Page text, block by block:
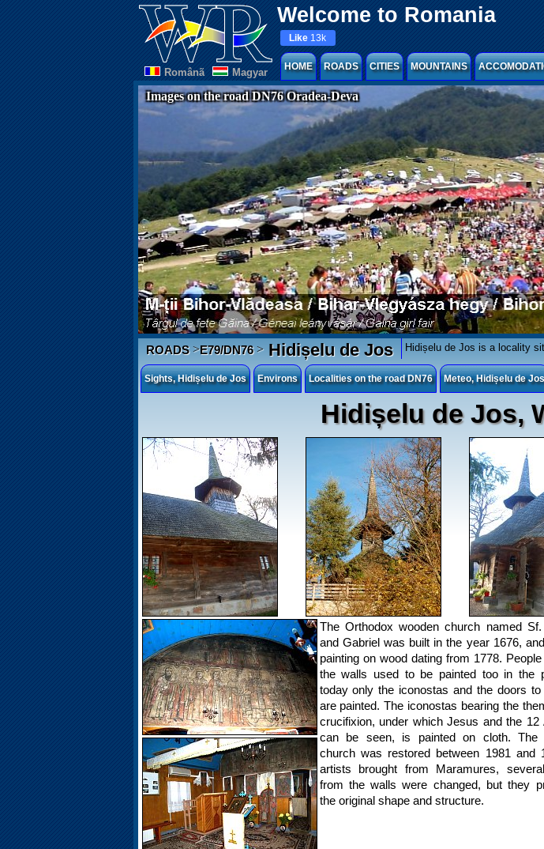
Welcome to Romania
Românã Magyar
Like 13k
HOME ROADS CITIES MOUNTAINS
Images on the road DN76 Oradea-Deva
ROADS>E79/DN76>Hidișelu de Jos Hidișelu de Jos is a locality
Sights, Hidișelu de Jos Environs Localities on the road DN76 Meteo, Hidișelu de Jos
Hidișelu de Jos,
The Orthodox wooden church named
and Gabriel was built in the year 1676,
painting on wood dating from 1778.
the walls used to be painted too in the
today only the iconostas and the doors to
are painted. The iconostas bearing the
crucifixion, under which Jesus and the 12
can be seen, is painted on cloth. The
church was restored between 1981 and
artists brought from Maramures,
from the walls were changed, but they
the original shape and structure.